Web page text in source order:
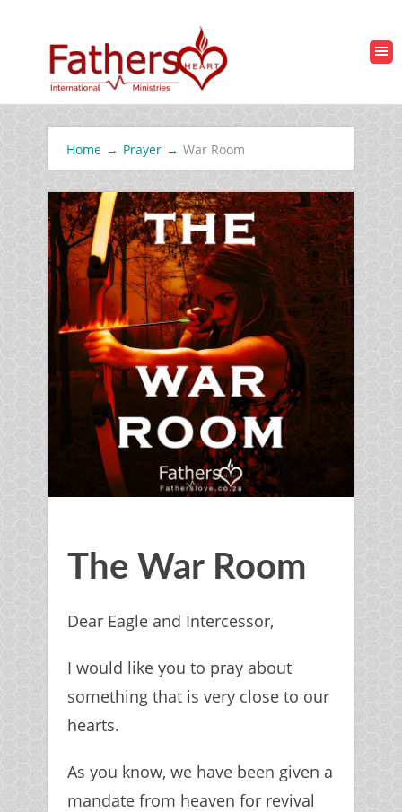
Home → Prayer → War Room
The War Room
Dear Eagle and Intercessor,
I would like you to pray about
something that is very close to our
hearts.
As you know, we have been given a
mandate from heaven for revival